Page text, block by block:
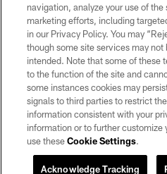
PRIVACY
TERMS OF
AD
YOUR
COOKIE
navigation, analyze your use of the
marketing efforts, including
in our Privacy Policy. You may
though some site services may not
intended. Note that some of these
to the function of the site and
some instances cookies may
signals to third parties to restrict
information consistent with your
information or to further customize
use theseCookie Settings.
Acknowledge Tracking